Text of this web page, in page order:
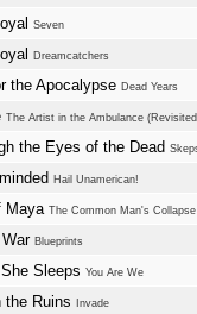
Seven
Dreamcatchers
the Apocalypse Dead Years
The Artist in the Ambulance
the Eyes of the Dead
Hail Unamerican!
Maya The Common Man's Collapse
Blueprints
Sleeps You Are We
the Ruins Invade